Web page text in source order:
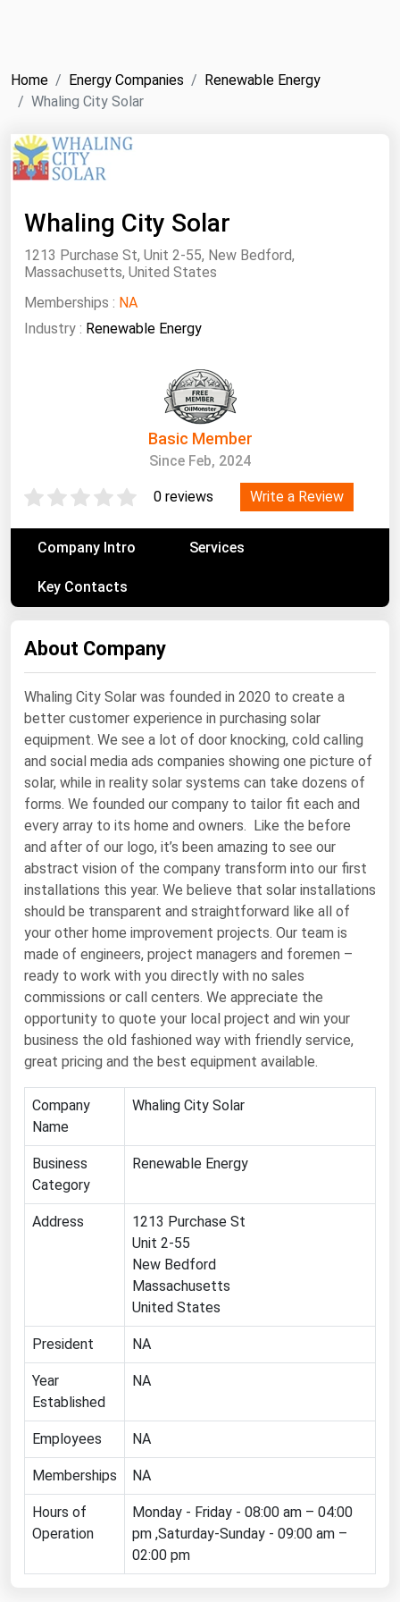
Home Energy Companies
Renewable Energy
Whaling City Solar
Whaling City Solar
1213 Purchase St, Unit 2-55, New Bedford,
Massachusetts, United States
Memberships : NA
Industry : Renewable Energy
Basic Member
Since Feb, 2024
0 reviews Write a Review
Company Intro Services
Key Contacts
About Company
Whaling City Solar was founded in 2020 to create a
better customer experience in purchasing solar
equipment. We see a lot of door knocking, cold calling
and social media ads companies showing one picture of
solar, while in reality solar systems can take dozens of
forms. We founded our company to tailor fit each and
every array to its home and owners. Like the before
and after of our logo, it’s been amazing to see our
abstract vision of the company transform into our first
installations this year. We believe that solar installations
should be transparent and straightforward like all of
your other home improvement projects. Our team is
made of engineers, project managers and foremen –
ready to work with you directly with no sales
commissions or call centers. We appreciate the
opportunity to quote your local project and win your
business the old fashioned way with friendly service,
great pricing and the best equipment available.
Company
Name
Whaling City Solar
Business
Category
Renewable Energy
Address
1213 Purchase St
Unit 2-55
New Bedford
Massachusetts
United States
President NA
Year
Established
NA
Employees NA
Memberships NA
Hours of
Operation
Monday - Friday - 08:00 am – 04:00
pm ,Saturday-Sunday - 09:00 am –
02:00 pm
ICE
MCX
Bunker Prices
Far East and South Pacific
Mediterranean
Middle East and Africa
North America
Companies Directory
Natural Gas
Biofuels
Coal
Electric Power
Fuel Cells
Geothermal
Hydro
Nuclear
Oil & Gas
Renewable Energy
Tidal
Wind
United States Gas Prices
Alabama
Alaska
Arizona
Arkansas
California
Colorado
Connecticut
Delaware
Florida
Illinois
Indiana
Iowa
Kansas
Kentucky
Louisiana
Maine